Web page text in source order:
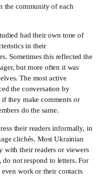
the community of each
had their own tone of
in their
Sometimes this reflected the
but more often it was
The most active
the conversation by
they make comments or
do the same.
their readers informally, in
clichés. Most Ukrainian
with their readers or viewers
not respond to letters. For
even work or their contacts